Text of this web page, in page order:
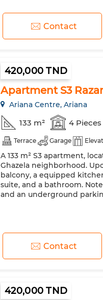
Contact
420,000 TND
Apartment S3
Ariana Centre, Ariana
133 m² 4 Pieces
Terrace Garage
A 133 m² S3 apartment,
Ghazela neighborhood.
balcony, a equipped
suite, and a bathroom.
and an underground
Contact
420,000 TND